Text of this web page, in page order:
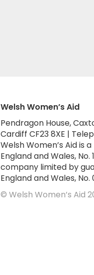
Welsh Women’s Aid
Pendragon House,
Cardiff CF23 8XE |
Welsh Women’s Aid is
England and Wales, No.
company limited by
England and Wales, No.
© Welsh Women’s Aid